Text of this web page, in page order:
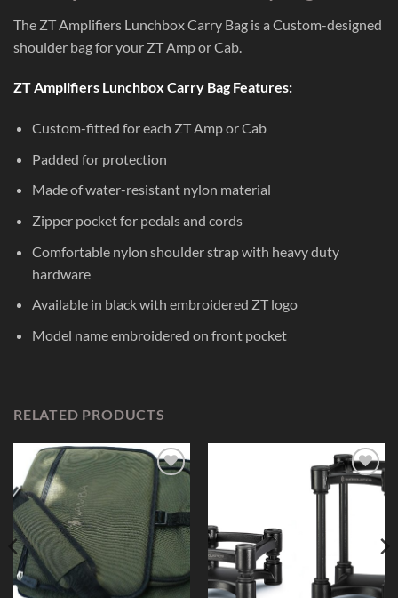
The ZT Amplifiers Lunchbox Carry Bag is a Custom-designed
shoulder bag for your ZT Amp or Cab.
ZT Amplifiers Lunchbox Carry Bag Features:
Custom-fitted for each ZT Amp or Cab
Padded for protection
Made of water-resistant nylon material
Zipper pocket for pedals and cords
Comfortable nylon shoulder strap with heavy duty
hardware
Available in black with embroidered ZT logo
Model name embroidered on front pocket
RELATED PRODUCTS
Wishlist
Add to